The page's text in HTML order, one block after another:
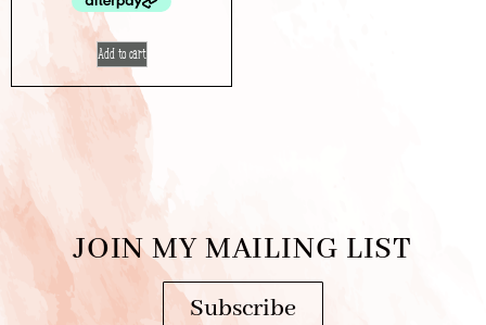
Add to cart
JOIN MY MAILING LIST
Subscribe